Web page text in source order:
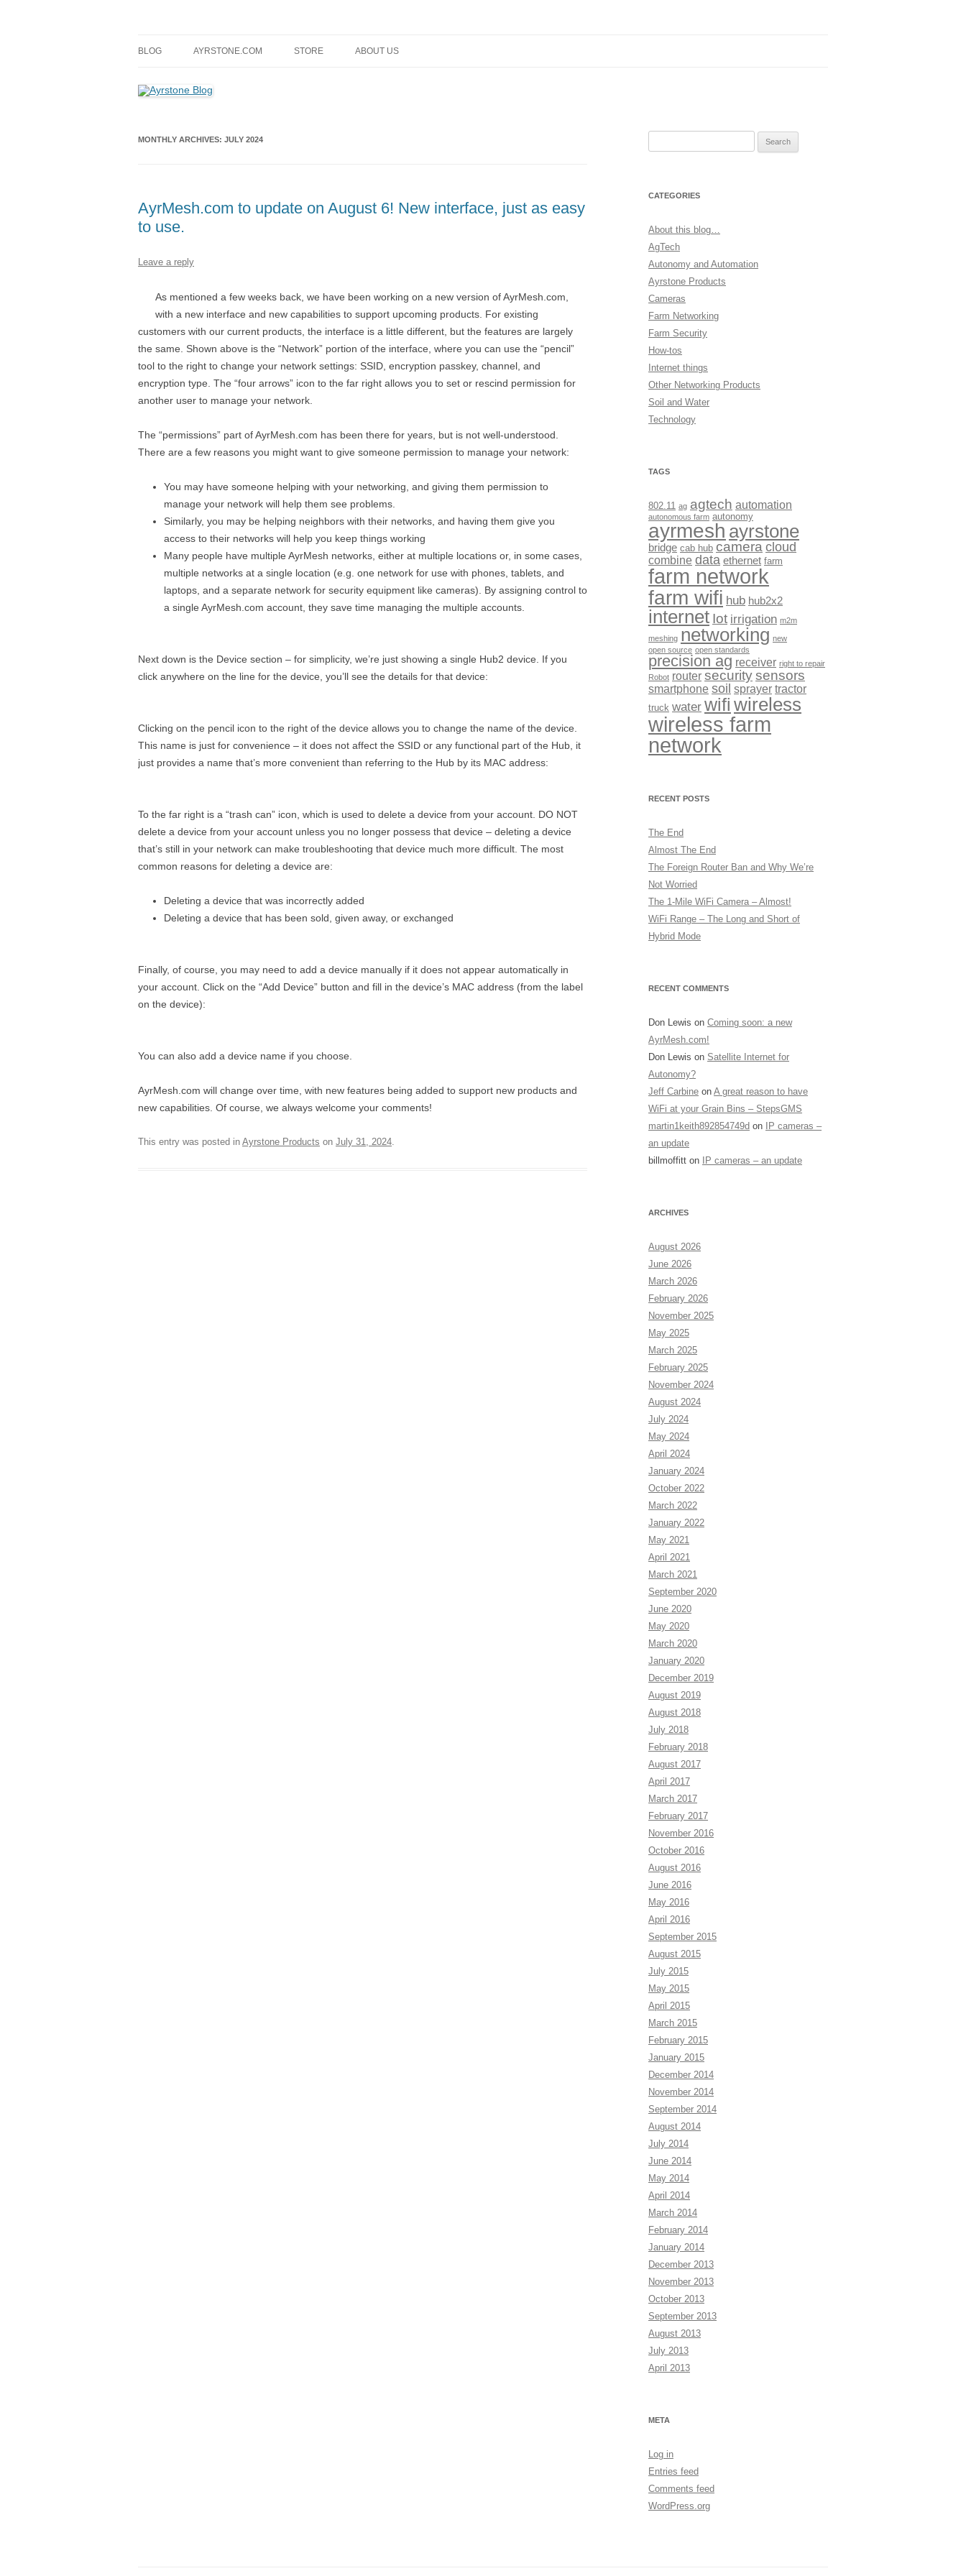
BLOG AYRSTONE.COM STORE ABOUT US
MONTHLY ARCHIVES: JULY 2024
AyrMesh.com to update on August 6! New interface, just as easy
to use.
Leave a reply
As mentioned a few weeks back, we have been working on a new version of AyrMesh.com,
with a new interface and new capabilities to support upcoming products. For existing
customers with our current products, the interface is a little different, but the features are largely
the same. Shown above is the “Network” portion of the interface, where you can use the “pencil”
tool to the right to change your network settings: SSID, encryption passkey, channel, and
encryption type. The “four arrows” icon to the far right allows you to set or rescind permission for
another user to manage your network.
The “permissions” part of AyrMesh.com has been there for years, but is not well-understood.
There are a few reasons you might want to give someone permission to manage your network:
You may have someone helping with your networking, and giving them permission to
manage your network will help them see problems.
Similarly, you may be helping neighbors with their networks, and having them give you
access to their networks will help you keep things working
Many people have multiple AyrMesh networks, either at multiple locations or, in some cases,
multiple networks at a single location (e.g. one network for use with phones, tablets, and
laptops, and a separate network for security equipment like cameras). By assigning control to
a single AyrMesh.com account, they save time managing the multiple accounts.
Next down is the Device section – for simplicity, we’re just showing a single Hub2 device. If you
click anywhere on the line for the device, you’ll see the details for that device:
Clicking on the pencil icon to the right of the device allows you to change the name of the device.
This name is just for convenience – it does not affect the SSID or any functional part of the Hub, it
just provides a name that’s more convenient than referring to the Hub by its MAC address:
To the far right is a “trash can” icon, which is used to delete a device from your account. DO NOT
delete a device from your account unless you no longer possess that device – deleting a device
that’s still in your network can make troubleshooting that device much more difficult. The most
common reasons for deleting a device are:
Deleting a device that was incorrectly added
Deleting a device that has been sold, given away, or exchanged
Finally, of course, you may need to add a device manually if it does not appear automatically in
your account. Click on the “Add Device” button and fill in the device’s MAC address (from the label
on the device):
You can also add a device name if you choose.
AyrMesh.com will change over time, with new features being added to support new products and
new capabilities. Of course, we always welcome your comments!
This entry was posted in Ayrstone Products on July 31, 2024.
CATEGORIES
About this blog…
AgTech
Autonomy and Automation
Ayrstone Products
Cameras
Farm Networking
Farm Security
How-tos
Internet things
Other Networking Products
Soil and Water
Technology
TAGS
802.11 ag agtech automation
autonomous farm autonomy
ayrmesh ayrstone
bridge cab hub camera cloud
combine data ethernet farm
farm network
farm wifi hub hub2x2
internet Iot irrigation m2m
meshing networking new
open source open standards
precision ag receiver right to repair
Robot router securitysensors
smartphone soil sprayer tractor
truck water wifi wireless
wireless farm
network
RECENT POSTS
The End
Almost The End
The Foreign Router Ban and Why We’re
Not Worried
The 1-Mile WiFi Camera – Almost!
WiFi Range – The Long and Short of
Hybrid Mode
RECENT COMMENTS
Don Lewis on Coming soon: a new
AyrMesh.com!
Don Lewis on Satellite Internet for
Autonomy?
Jeff Carbine on A great reason to have
WiFi at your Grain Bins – StepsGMS
martin1keith892854749d on
IP cameras –
an update
billmoffitt on IP cameras – an update
ARCHIVES
August 2026
June 2026
March 2026
February 2026
November 2025
May 2025
March 2025
February 2025
November 2024
August 2024
July 2024
May 2024
April 2024
January 2024
October 2022
March 2022
January 2022
May 2021
April 2021
March 2021
September 2020
June 2020
May 2020
March 2020
January 2020
December 2019
August 2019
August 2018
July 2018
February 2018
August 2017
April 2017
March 2017
February 2017
November 2016
October 2016
August 2016
June 2016
May 2016
April 2016
September 2015
August 2015
July 2015
May 2015
April 2015
March 2015
February 2015
January 2015
December 2014
November 2014
September 2014
August 2014
July 2014
June 2014
May 2014
April 2014
March 2014
February 2014
January 2014
December 2013
November 2013
October 2013
September 2013
August 2013
July 2013
April 2013
META
Log in
Entries feed
Comments feed
WordPress.org